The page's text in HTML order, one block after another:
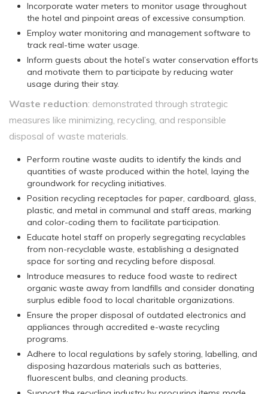
Incorporate water meters to monitor usage throughout
the hotel and pinpoint areas of excessive consumption.
Employ water monitoring and management software to
track real-time water usage.
Inform guests about the hotel’s water conservation efforts
and motivate them to participate by reducing water
usage during their stay.
Waste reduction: demonstrated through strategic
measures like minimizing, recycling, and responsible
disposal of waste materials.
Perform routine waste audits to identify the kinds and
quantities of waste produced within the hotel, laying the
groundwork for recycling initiatives.
Position recycling receptacles for paper, cardboard, glass,
plastic, and metal in communal and staff areas, marking
and color-coding them to facilitate participation.
Educate hotel staff on properly segregating recyclables
from non-recyclable waste, establishing a designated
space for sorting and recycling before disposal.
Introduce measures to reduce food waste to redirect
organic waste away from landfills and consider donating
surplus edible food to local charitable organizations.
Ensure the proper disposal of outdated electronics and
appliances through accredited e-waste recycling
programs.
Adhere to local regulations by safely storing, labelling, and
disposing hazardous materials such as batteries,
fluorescent bulbs, and cleaning products.